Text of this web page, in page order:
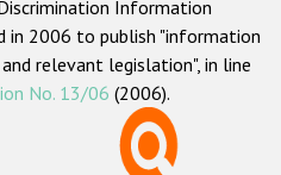
us
mandate
Information
in 2006 to publish "information
relevant legislation", in line
No. 13/06 (2006).